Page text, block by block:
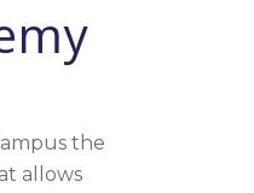
the
allows